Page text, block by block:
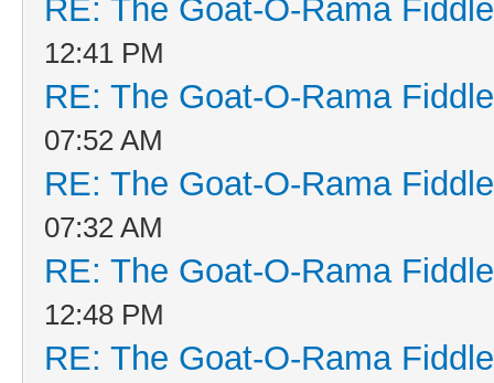
RE: The Goat-O-Rama
12:41 PM
RE: The Goat-O-Rama
07:52 AM
RE: The Goat-O-Rama
07:32 AM
RE: The Goat-O-Rama
12:48 PM
RE: The Goat-O-Rama